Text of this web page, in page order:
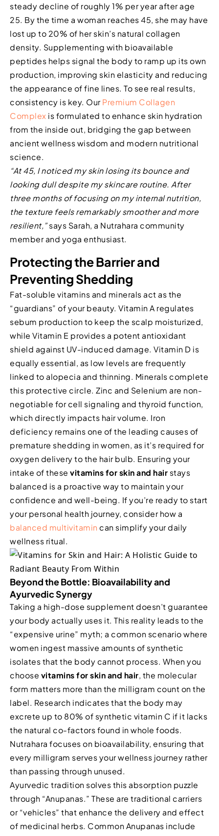
steady decline of roughly 1% per year after age
25. By the time a woman reaches 45, she may have
lost up to 20% of her skin’s natural collagen
density. Supplementing with bioavailable
peptides helps signal the body to ramp up its own
production, improving skin elasticity and reducing
the appearance of fine lines. To see real results,
consistency is key. OurPremium Collagen
Complex is formulated to enhance skin hydration
from the inside out, bridging the gap between
ancient wellness wisdom and modern nutritional
science.
“At 45, I noticed my skin losing its bounce and
looking dull despite my skincare routine. After
three months of focusing on my internal nutrition,
the texture feels remarkably smoother and more
resilient,”says Sarah, a Nutrahara community
member and yoga enthusiast.
Protecting the Barrier and
Preventing Shedding
Fat-soluble vitamins and minerals act as the
“guardians” of your beauty. Vitamin A regulates
sebum production to keep the scalp moisturized,
while Vitamin E provides a potent antioxidant
shield against UV-induced damage. Vitamin D is
equally essential, as low levels are frequently
linked to alopecia and thinning. Minerals complete
this protective circle. Zinc and Selenium are non-
negotiable for cell signaling and thyroid function,
which directly impacts hair volume. Iron
deficiency remains one of the leading causes of
premature shedding in women, as it’s required for
oxygen delivery to the hair bulb. Ensuring your
intake of these vitamins for skin and hair stays
balanced is a proactive way to maintain your
confidence and well-being. If you’re ready to start
your personal health journey, consider how a
balanced multivitamin can simplify your daily
wellness ritual.
Beyond the Bottle: Bioavailability and
Ayurvedic Synergy
Taking a high-dose supplement doesn’t guarantee
your body actually uses it. This reality leads to the
“expensive urine” myth; a common scenario where
women ingest massive amounts of synthetic
isolates that the body cannot process. When you
choose vitamins for skin and hair, the molecular
form matters more than the milligram count on the
label. Research indicates that the body may
excrete up to 80% of synthetic vitamin C if it lacks
the natural co-factors found in whole foods.
Nutrahara focuses on bioavailability, ensuring that
every milligram serves your wellness journey rather
than passing through unused.
Ayurvedic tradition solves this absorption puzzle
through “Anupanas.” These are traditional carriers
or “vehicles” that enhance the delivery and effect
of medicinal herbs. Common Anupanas include